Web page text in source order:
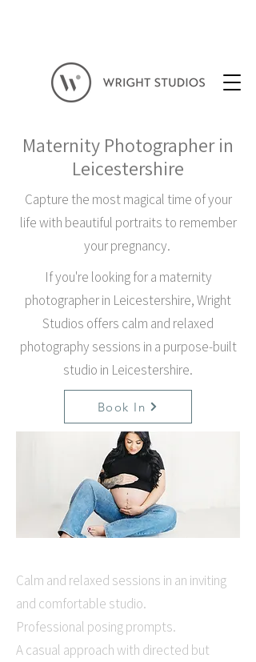
Maternity Photographer in
Leicestershire
Capture the most magical time of your
life with beautiful portraits to remember
your pregnancy.
If you're looking for a maternity
photographer in Leicestershire, Wright
Studios offers calm and relaxed
photography sessions in a purpose-built
studio in Leicestershire.
Book In
Calm and relaxed sessions in an inviting
and comfortable studio.
Professional posing prompts.
A casual approach with directed but